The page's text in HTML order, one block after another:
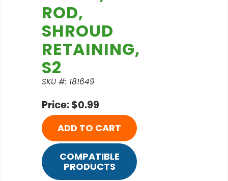
ROD,
SHROUD
RETAINING,
S2
SKU #: 181649
Price: $0.99
ADD TO CART
COMPATIBLE
PRODUCTS